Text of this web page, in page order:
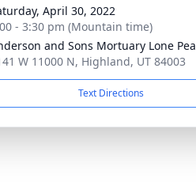
April 30, 2022
- 3:30 pm (Mountain time)
and Sons Mortuary Lone
W 11000 N, Highland, UT 84003
Text Directions